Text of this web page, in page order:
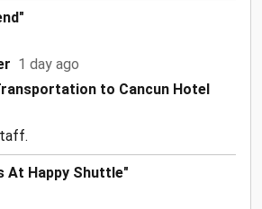
1 day ago
to Cancun Hotel
At Happy Shuttle"